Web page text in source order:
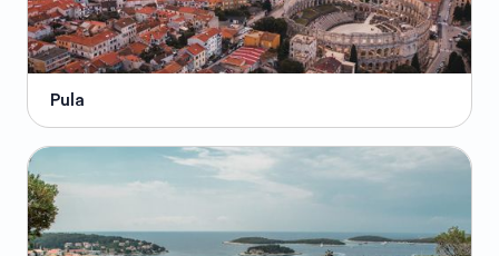
Pula